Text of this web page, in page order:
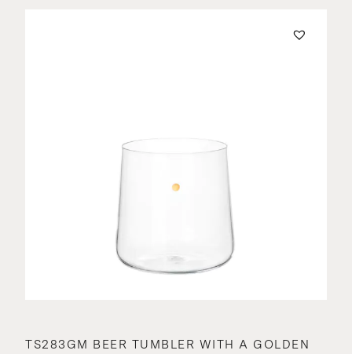
TS283GM BEER TUMBLER WITH A GOLDEN